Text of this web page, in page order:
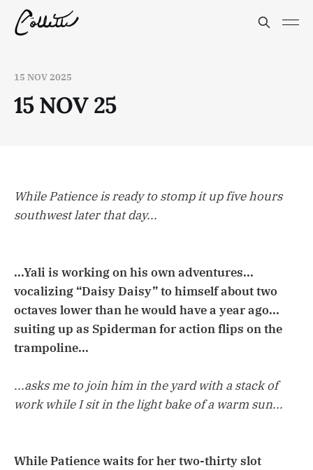
15 NOV 2025
15 NOV 25
While Patience is ready to stomp it up five hours
southwest later that day...
...Yali is working on his own adventures...
vocalizing “Daisy Daisy” to himself about two
octaves lower than he would have a year ago...
suiting up as Spiderman for action flips on the
trampoline...
...asks me to join him in the yard with a stack of
work while I sit in the light bake of a warm sun...
While Patience waits for her two-thirty slot